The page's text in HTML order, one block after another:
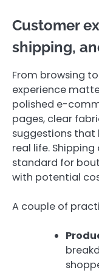
Customer
shipping,
From browsing
experience
polished e-
pages, clear
suggestions that
real life.
standard for
with potential
A couple of